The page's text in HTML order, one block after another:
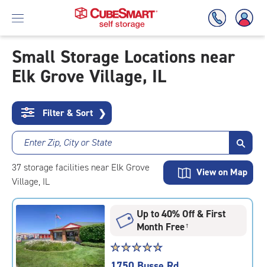
Skip
To
Content
Small Storage Locations near
Elk Grove Village, IL
Filter & Sort ❯
Enter Zip, City or State
37 storage facilities near Elk Grove
Village, IL
View on Map
Up to 40% Off & First
Month Free†
Star
rating
☆☆☆☆☆
★★★★★